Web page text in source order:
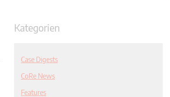
Kategorien
Case Digests
CoRe News
Features